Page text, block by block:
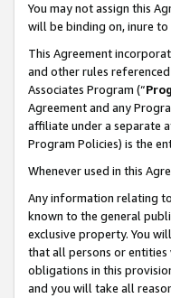
You may not assign this
will be binding on, inure
This Agreement
and other rules
Associates Program (“
Agreement and any
affiliate under a separate
Program Policies) is the
Whenever used in this
Any information relating
known to the general
exclusive property. You
that all persons or
obligations in this
and you will take all